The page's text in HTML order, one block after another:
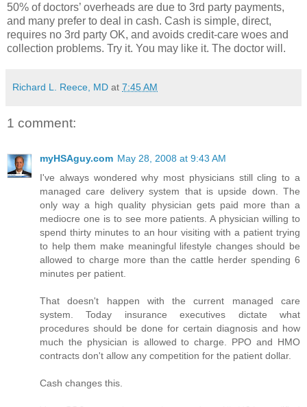
50% of doctors’ overheads are due to 3rd party payments,
and many prefer to deal in cash. Cash is simple, direct,
requires no 3rd party OK, and avoids credit-care woes and
collection problems. Try it. You may like it. The doctor will.
Richard L. Reece, MD at 7:45 AM
1 comment:
myHSAguy.com May 28, 2008 at 9:43 AM
I've always wondered why most physicians still cling to a
managed care delivery system that is upside down. The
only way a high quality physician gets paid more than a
mediocre one is to see more patients. A physician willing to
spend thirty minutes to an hour visiting with a patient trying
to help them make meaningful lifestyle changes should be
allowed to charge more than the cattle herder spending 6
minutes per patient.
That doesn't happen with the current managed care
system. Today insurance executives dictate what
procedures should be done for certain diagnosis and how
much the physician is allowed to charge. PPO and HMO
contracts don't allow any competition for the patient dollar.
Cash changes this.